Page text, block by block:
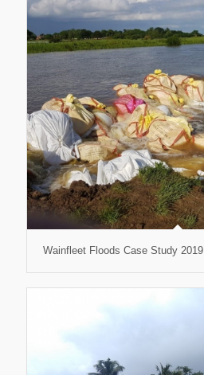
Wainfleet Floods Case Study 2019